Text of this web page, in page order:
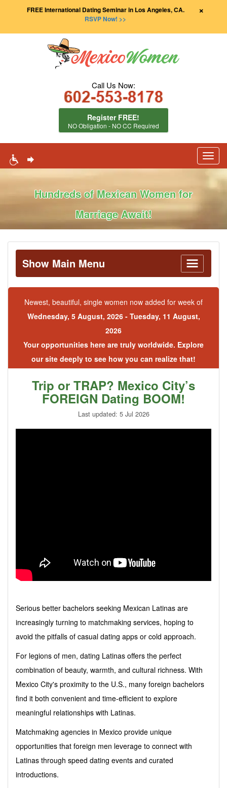
FREE International Dating Seminar in Los Angeles, CA.
RSVP Now! >>
×
Call Us Now:
Register FREE!
NO Obligation - NO CC Required
Hundreds of Mexican Women for
Marriage Await!
Show Main Menu
Newest, beautiful, single women now added for week of
Wednesday, 5 August, 2026 - Tuesday, 11 August,
2026
Your opportunities here are truly worldwide. Explore
our site deeply to see how you can realize that!
Trip or TRAP? Mexico City’s
FOREIGN Dating BOOM!
Last updated: 5 Jul 2026
Serious better bachelors seeking Mexican Latinas are
increasingly turning to matchmaking services, hoping to
avoid the pitfalls of casual dating apps or cold approach.
For legions of men, dating Latinas offers the perfect
combination of beauty, warmth, and cultural richness. With
Mexico City's proximity to the U.S., many foreign bachelors
find it both convenient and time-efficient to explore
meaningful relationships with Latinas.
Matchmaking agencies in Mexico provide unique
opportunities that foreign men leverage to connect with
Latinas through speed dating events and curated
introductions.